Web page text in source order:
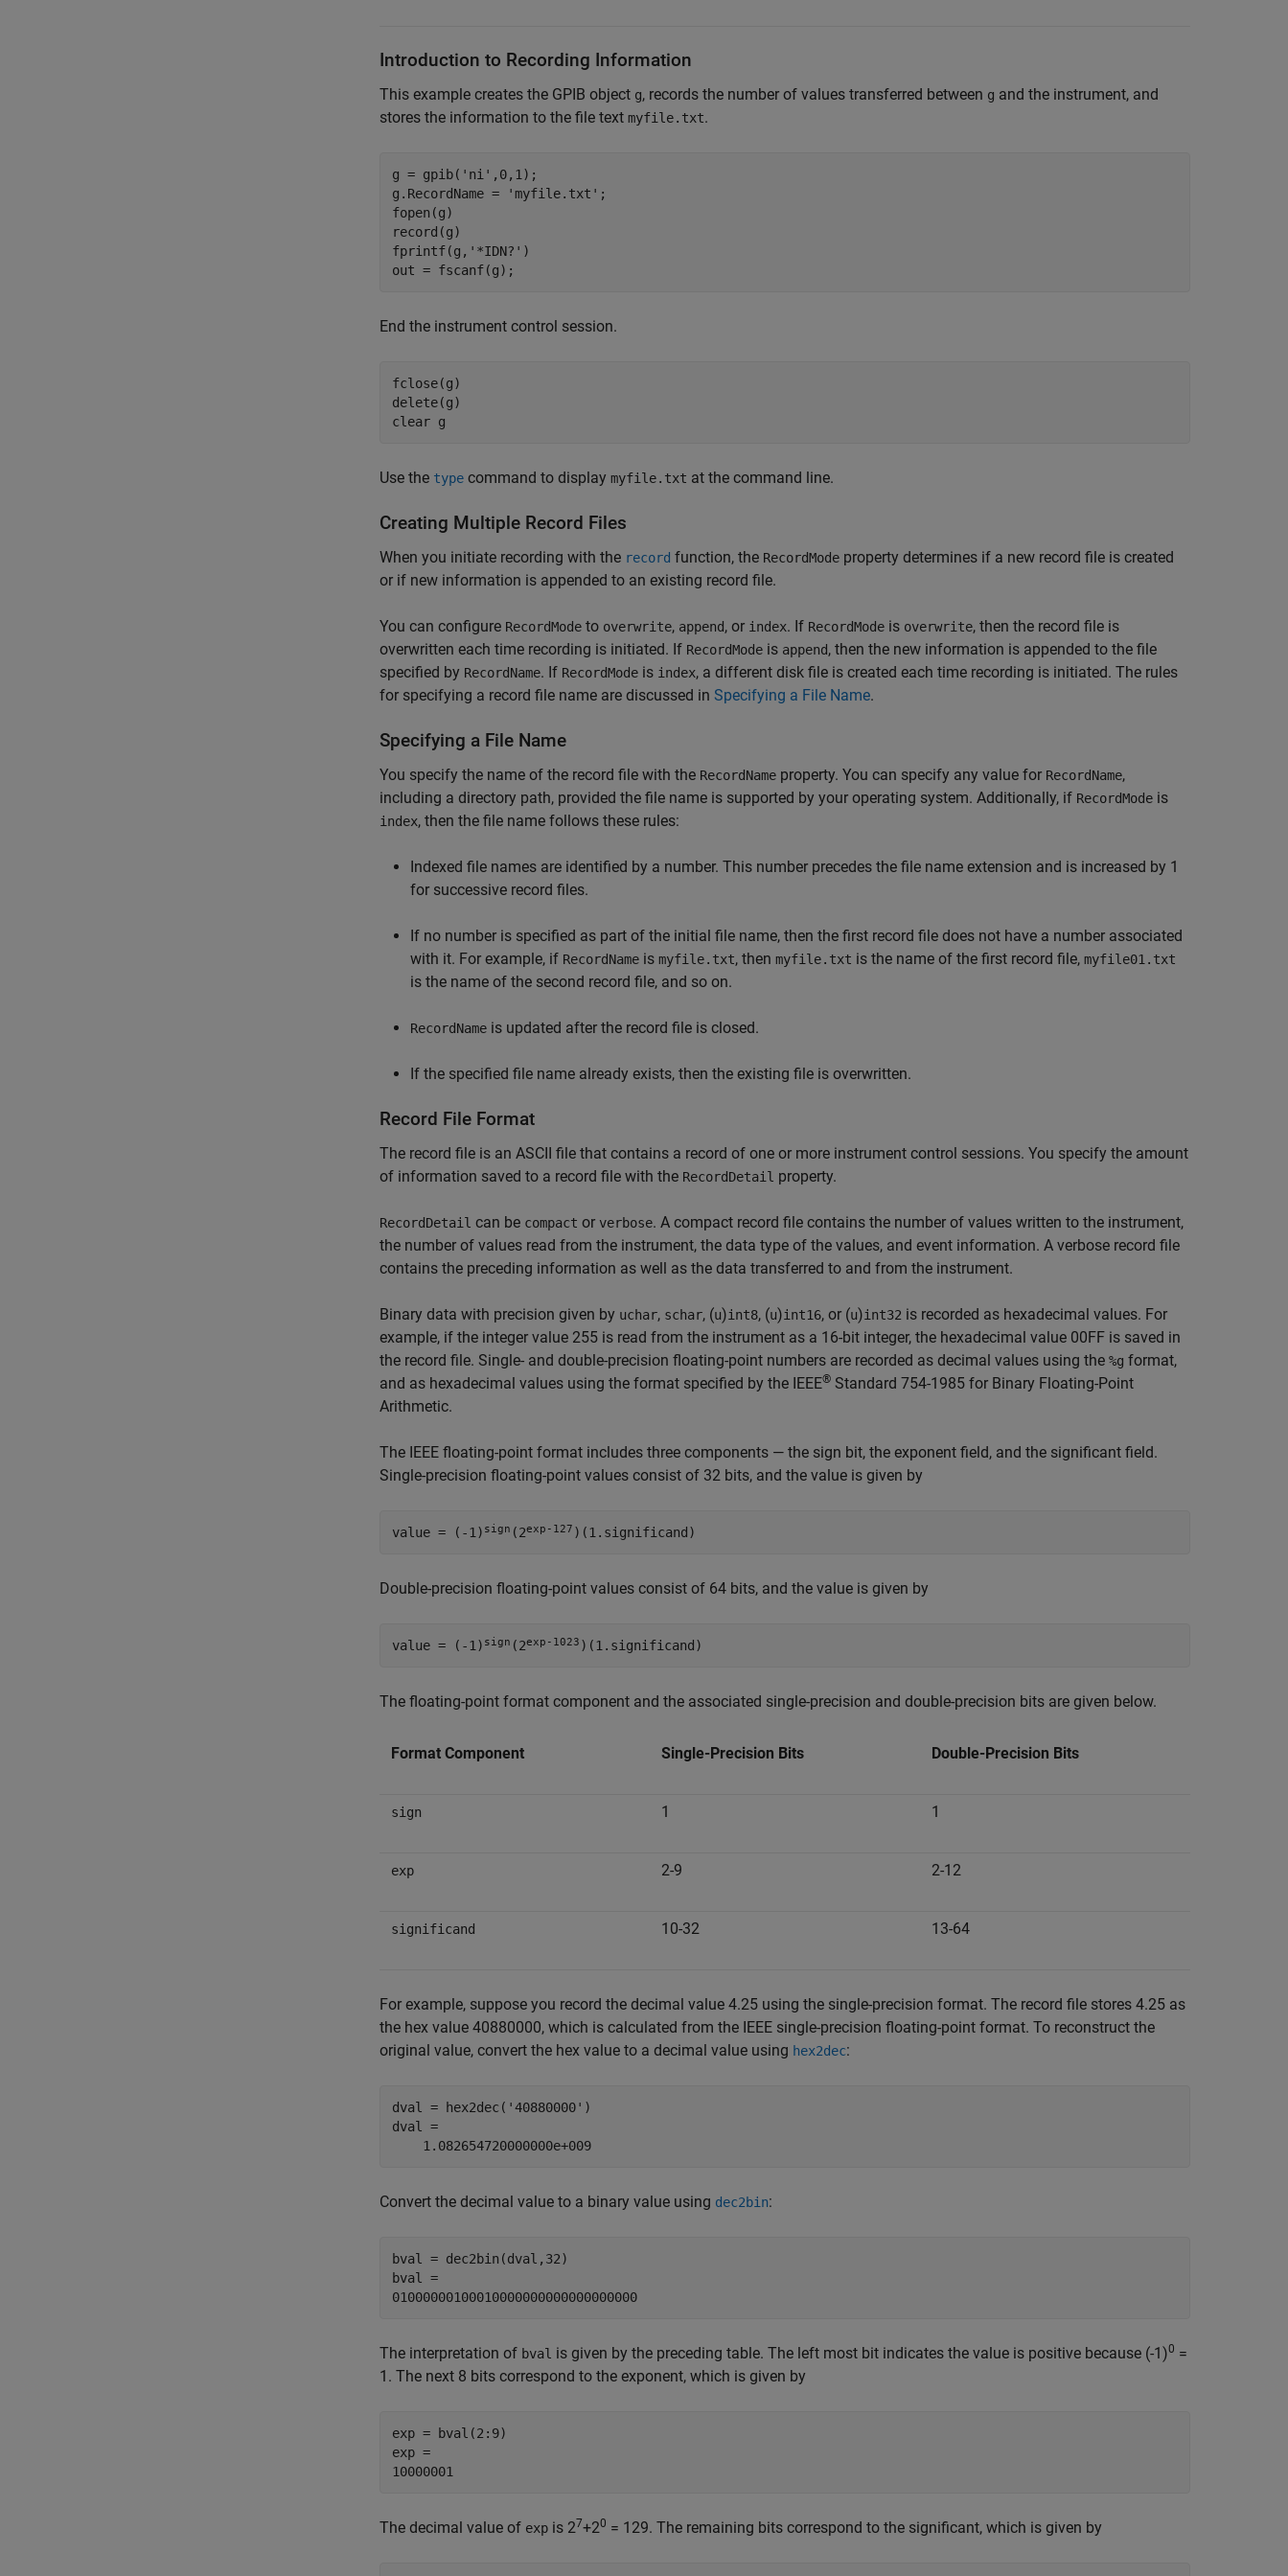
Introduction to Recording Information
This example creates the GPIB object g, records the number of values transferred between g and the instrument, and
stores the information to the file text myfile.txt.
g = gpib('ni',0,1);
g.RecordName = 'myfile.txt';
fopen(g)
record(g)
fprintf(g,'*IDN?')
out = fscanf(g);
End the instrument control session.
fclose(g)
delete(g)
clear g
Use the type command to display myfile.txt at the command line.
Creating Multiple Record Files
When you initiate recording with the record function, the RecordMode property determines if a new record file is created
or if new information is appended to an existing record file.
You can configure RecordMode to overwrite, append, or index. If RecordMode is overwrite, then the record file is
overwritten each time recording is initiated. If RecordMode is append, then the new information is appended to the file
specified by RecordName. If RecordMode is index, a different disk file is created each time recording is initiated. The rules
for specifying a record file name are discussed in Specifying a File Name.
Specifying a File Name
You specify the name of the record file with the RecordName property. You can specify any value for RecordName,
including a directory path, provided the file name is supported by your operating system. Additionally, if RecordMode is
index, then the file name follows these rules:
Indexed file names are identified by a number. This number precedes the file name extension and is increased by 1
for successive record files.
If no number is specified as part of the initial file name, then the first record file does not have a number associated
with it. For example, if RecordName is myfile.txt, then myfile.txt is the name of the first record file, myfile01.txt
is the name of the second record file, and so on.
RecordName is updated after the record file is closed.
If the specified file name already exists, then the existing file is overwritten.
Record File Format
The record file is an ASCII file that contains a record of one or more instrument control sessions. You specify the amount
of information saved to a record file with the RecordDetail property.
RecordDetail can be compact or verbose. A compact record file contains the number of values written to the instrument,
the number of values read from the instrument, the data type of the values, and event information. A verbose record file
contains the preceding information as well as the data transferred to and from the instrument.
Binary data with precision given by uchar, schar, (u)int8, (u)int16, or (u)int32 is recorded as hexadecimal values. For
example, if the integer value 255 is read from the instrument as a 16-bit integer, the hexadecimal value 00FF is saved in
the record file. Single- and double-precision floating-point numbers are recorded as decimal values using the %g format,
and as hexadecimal values using the format specified by the IEEE® Standard 754-1985 for Binary Floating-Point
Arithmetic.
The IEEE floating-point format includes three components — the sign bit, the exponent field, and the significant field.
Single-precision floating-point values consist of 32 bits, and the value is given by
value = (-1) sign (2exp-127 )(1.significand)
Double-precision floating-point values consist of 64 bits, and the value is given by
value = (-1) sign (2exp-1023 )(1.significand)
The floating-point format component and the associated single-precision and double-precision bits are given below.
Format Component Single-Precision Bits Double-Precision Bits
sign 1 1
exp 2-9 2-12
significand 10-32 13-64
For example, suppose you record the decimal value 4.25 using the single-precision format. The record file stores 4.25 as
the hex value 40880000, which is calculated from the IEEE single-precision floating-point format. To reconstruct the
original value, convert the hex value to a decimal value using hex2dec:
dval = hex2dec('40880000')
dval =
    1.082654720000000e+009
Convert the decimal value to a binary value using dec2bin:
bval = dec2bin(dval,32)
bval =
01000000100010000000000000000000
The interpretation of bval is given by the preceding table. The left most bit indicates the value is positive because (-1)0 =
1. The next 8 bits correspond to the exponent, which is given by
exp = bval(2:9)
exp =
10000001
The decimal value of exp is 27+20 = 129. The remaining bits correspond to the significant, which is given by